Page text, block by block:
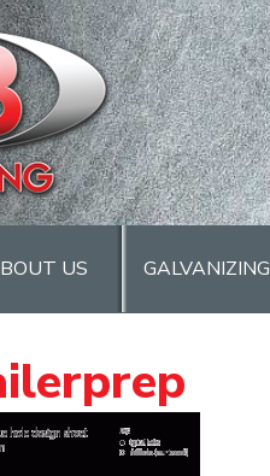
US GALVANIZING